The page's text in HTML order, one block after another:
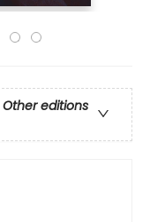
Other editions